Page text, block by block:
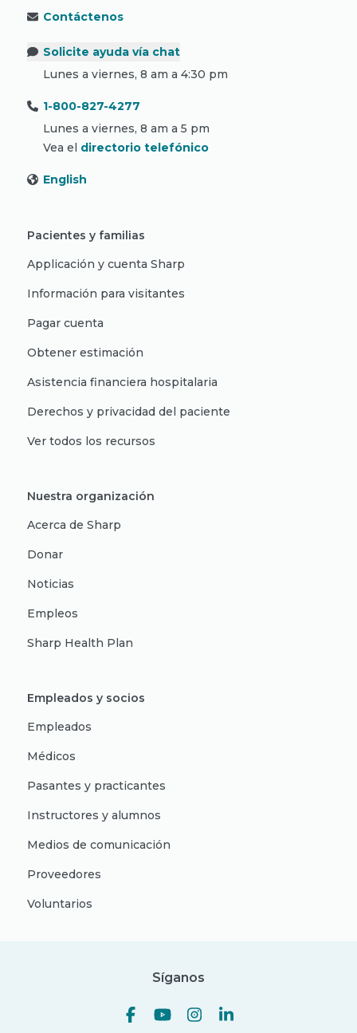
Contáctenos
Solicite ayuda vía chat
Lunes a viernes, 8 am a 4:30 pm
1-800-827-4277
Lunes a viernes, 8 am a 5 pm
Vea el directorio telefónico
English
Pacientes y familias
Applicación y cuenta Sharp
Información para visitantes
Pagar cuenta
Obtener estimación
Asistencia financiera hospitalaria
Derechos y privacidad del paciente
Ver todos los recursos
Nuestra organización
Acerca de Sharp
Donar
Noticias
Empleos
Sharp Health Plan
Empleados y socios
Empleados
Médicos
Pasantes y practicantes
Instructores y alumnos
Medios de comunicación
Proveedores
Voluntarios
Síganos